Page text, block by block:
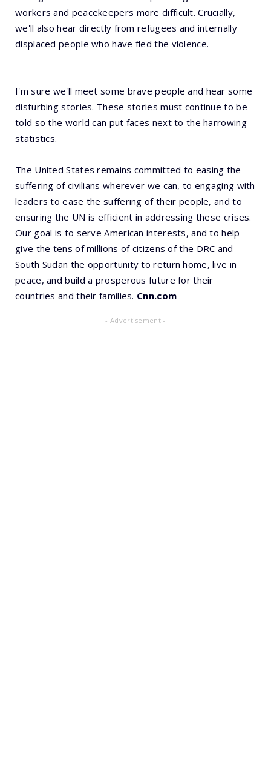
workers and peacekeepers more difficult. Crucially,
we'll also hear directly from refugees and internally
displaced people who have fled the violence.
I'm sure we'll meet some brave people and hear some
disturbing stories. These stories must continue to be
told so the world can put faces next to the harrowing
statistics.
The United States remains committed to easing the
suffering of civilians wherever we can, to engaging with
leaders to ease the suffering of their people, and to
ensuring the UN is efficient in addressing these crises.
Our goal is to serve American interests, and to help
give the tens of millions of citizens of the DRC and
South Sudan the opportunity to return home, live in
peace, and build a prosperous future for their
countries and their families. Cnn.com
- Advertisement -